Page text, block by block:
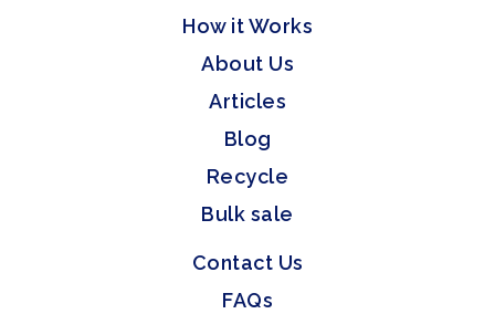
How it Works
About Us
Articles
Blog
Recycle
Bulk sale
Contact Us
FAQs